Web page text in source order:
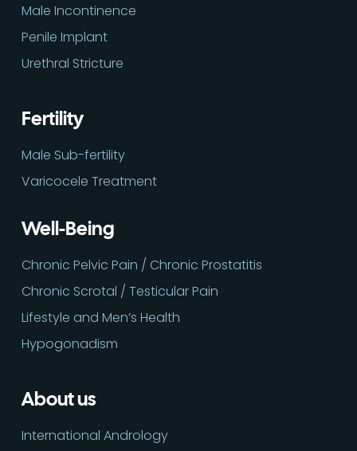
Male Incontinence
Penile Implant
Urethral Stricture
Fertility
Male Sub-fertility
Varicocele Treatment
Well-Being
Chronic Pelvic Pain / Chronic Prostatitis
Chronic Scrotal / Testicular Pain
Lifestyle and Men’s Health
Hypogonadism
About us
International Andrology